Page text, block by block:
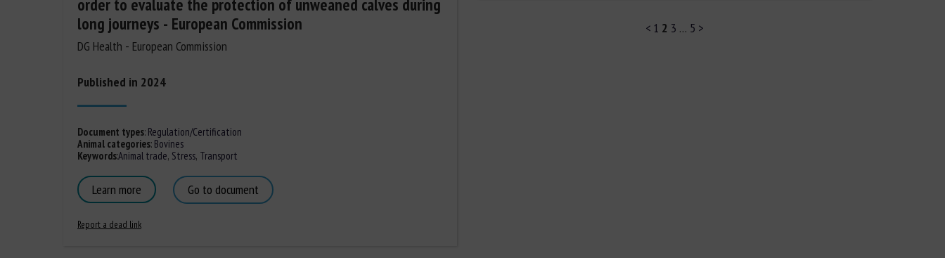
order to evaluate the protection of unweaned calves during
long journeys - European Commission
DG Health - European Commission
Published in 2024
Document types: Regulation/Certification
Animal categories: Bovines
Keywords:Animal trade, Stress, Transport
Learn more Go to document
Report a dead link
< 1 2 3 … 5 >